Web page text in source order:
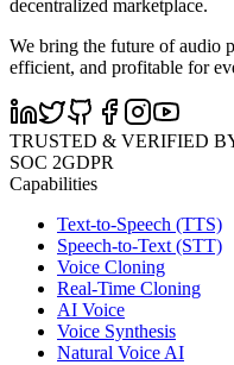
decentralized marketplace.
We bring the future of audio
efficient, and profitable for
TRUSTED & VERIFIED
SOC 2GDPR
Capabilities
Text-to-Speech (TTS)
Speech-to-Text (STT)
Voice Cloning
Real-Time Cloning
AI Voice
Voice Synthesis
Natural Voice AI